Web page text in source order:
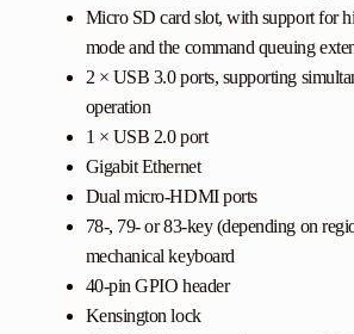
Micro SD card slot, with support for
mode and the command queuing
2 × USB 3.0 ports, supporting
operation
1 × USB 2.0 port
Gigabit Ethernet
Dual micro-HDMI ports
78-, 79- or 83-key (depending on
mechanical keyboard
40-pin GPIO header
Kensington lock